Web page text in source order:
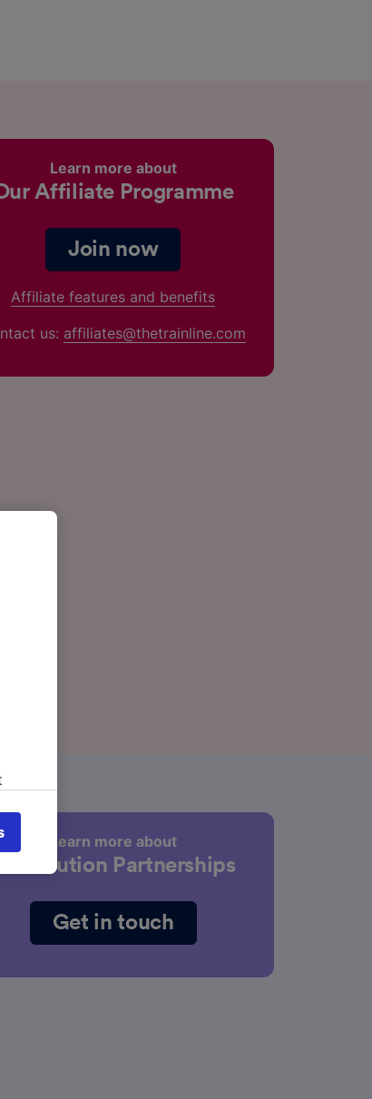
Learn more about
Affiliate Programme
Join now
Affiliate features and benefits
us: affiliates@thetrainline.com
Learn more about
Distribution Partnerships
Get in touch